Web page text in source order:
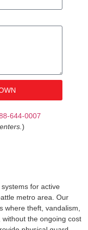
644-0007
)
for active
metro area. Our
where theft, vandalism,
the ongoing cost